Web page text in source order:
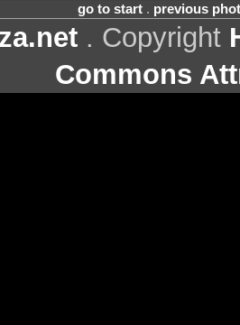
go to start. previous
. Copyright
Commons